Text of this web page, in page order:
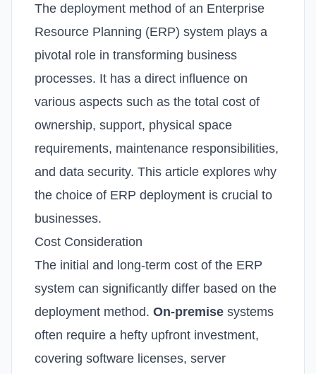
The deployment method of an Enterprise
Resource Planning (ERP) system plays a
pivotal role in transforming business
processes. It has a direct influence on
various aspects such as the total cost of
ownership, support, physical space
requirements, maintenance responsibilities,
and data security. This article explores why
the choice of ERP deployment is crucial to
businesses.
Cost Consideration
The initial and long-term cost of the ERP
system can significantly differ based on the
deployment method. On-premise systems
often require a hefty upfront investment,
covering software licenses, server